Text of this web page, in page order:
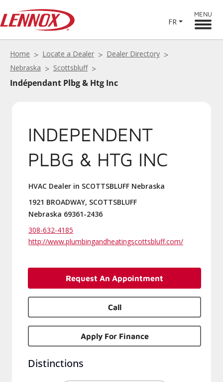
FR
MENU
Home Locate a Dealer
Dealer Directory
Nebraska
Scottsbluff
Indépendant Plbg & Htg Inc
INDEPENDENT
PLBG & HTG INC
HVAC Dealer in SCOTTSBLUFF Nebraska
1921 BROADWAY, SCOTTSBLUFF
Nebraska 69361-2436
308-632-4185
http://www.plumbingandheatingscottsbluff.com/
Request An Appointment
Call
Apply For Finance
Distinctions